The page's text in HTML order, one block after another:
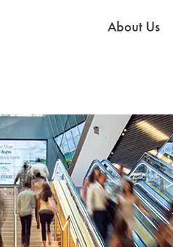
About Us
to pause the rotation. Use the